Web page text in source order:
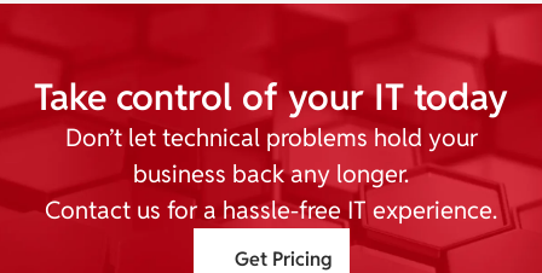
Take control of your IT today
Don’t let technical problems hold your
business back any longer.
Contact us for a hassle-free IT experience.
Get Pricing